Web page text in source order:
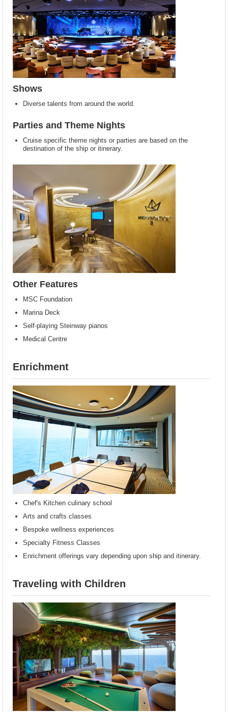
Shows
Diverse talents from around the world.
Parties and Theme Nights
Cruise specific theme nights or parties are based on the
destination of the ship or itinerary.
Other Features
MSC Foundation
Marina Deck
Self-playing Steinway pianos
Medical Centre
Enrichment
Chef's Kitchen culinary school
Arts and crafts classes
Bespoke wellness experiences
Specialty Fitness Classes
Enrichment offerings vary depending upon ship and itinerary.
Traveling with Children